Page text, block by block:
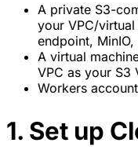
A private S3-
your VPC/virtual
endpoint,
A virtual
VPC as your S3
Workers
1. Set up